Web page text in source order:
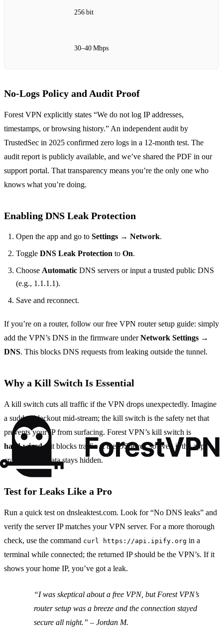
256 bit
30–40 Mbps
No‑Logs Policy and Audit Proof
Forest VPN explicitly states “We do not log IP addresses,
timestamps, or browsing history.” An independent audit by
TrustedSec in 2025 confirmed zero logs in a 12‑month test. The
audit report is publicly available, and we’ve shared the PDF in our
support portal. That transparency means you’re the only one who
knows what you’re doing.
Enabling DNS Leak Protection
Open the app and go to Settings → Network.
Toggle DNS Leak Protection to On.
Choose Automatic DNS servers or input a trusted public DNS
(e.g., 1.1.1.1).
Save and reconnect.
If you’re on a router, follow our free VPN router setup guide: simply
add the VPN’s DNS in the firmware underNetwork Settings →
DNS. This blocks DNS requests from leaking outside the tunnel.
Why a Kill Switch Is Essential
A kill switch cuts all traffic if the VPN drops unexpectedly. Imagine
a sudden blackout mid‑stream; the kill switch is the safety net that
prevents your IP from surfacing. Forest VPN’s kill switch is
hard‑wired—it blocks traffic at the OS level, so even if the app
crashes, your data stays hidden.
Test for Leaks Like a Pro
Run a quick test on dnsleaktest.com. Look for “No DNS leaks” and
verify the server IP matches your VPN server. For a more thorough
check, use the command curl https://api.ipify.org in a
terminal while connected; the returned IP should be the VPN’s. If it
shows your home IP, you’ve got a leak.
“I was skeptical about a free VPN, but Forest VPN’s
router setup was a breeze and the connection stayed
secure all night.” – Jordan M.